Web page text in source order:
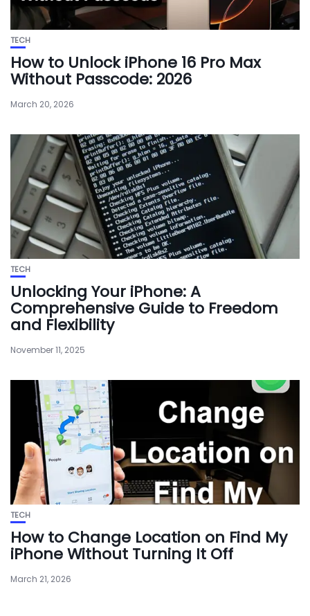
TECH
How to Unlock iPhone 16 Pro Max
Without Passcode: 2026
March 20, 2026
TECH
Unlocking Your iPhone: A
Comprehensive Guide to Freedom
and Flexibility
November 11, 2025
TECH
How to Change Location on Find My
iPhone Without Turning It Off
March 21, 2026